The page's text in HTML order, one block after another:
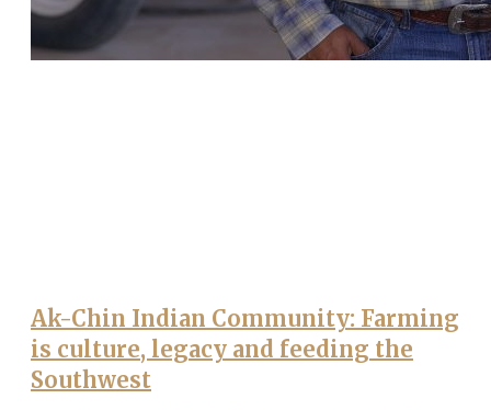
Ak-Chin Indian Community: Farming
is culture, legacy and feeding the
Southwest